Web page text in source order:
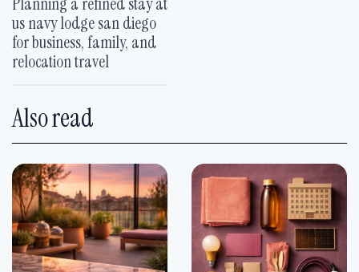
us navy lodge san diego
for business, family, and
relocation travel
Also read